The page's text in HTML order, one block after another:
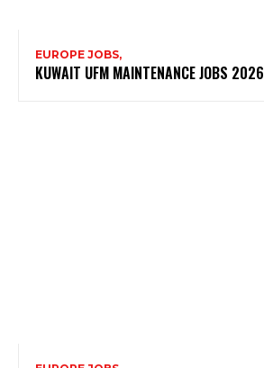
EUROPE JOBS,
KUWAIT UFM MAINTENANCE JOBS 2026